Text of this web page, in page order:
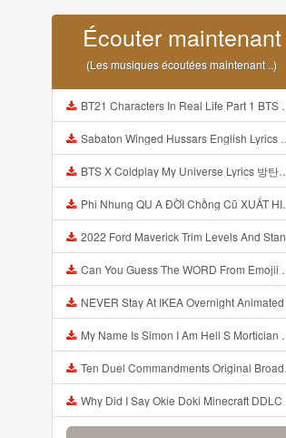
Écouter maintenant
(Les musiques écoutées maintenant ..)
BT21 Characters In Real Life Part 1 BTS AND BT21 방탄소년단 BT21 BT21아가들은 아빠조아 따라쟁이들 BTS Vs BT21 Mp3
Sabaton Winged Hussars English Lyrics Mp3
BTS X Coldplay My Universe Lyrics 방탄소년단 콜드플레이 My Universe 가사 Color Coded Lyrics Han Rom Eng Mp3
Phi Nhung QU A ĐỜI Chồng Cũ XUẤT HIỆN Khóc Hối Hận Vì Làm Điều KHỦNG KHIẾP Với Cô Mp3
2022 Ford Maverick Trim Levels And Standard Features Explained Mp3
Can You Guess The WORD From Emojii COMPOUND WORD EMOJII CHALLENGE 90 PEOPLE FAIL Guess Mp3
NEVER Stay At IKEA Overnight Animated SCP 3008 Horror Story Mp3
My Name Is Simon I Am Hell S Mortician And I Am Going To Kill God Creepypasta Mp3
Ten Duel Commandments Original Broadway Cast Of Hamilton Lyrics Mp3
Why Did I Say Okie Doki Minecraft DDLC Animated Music Video Song By The Stupendium Mp3